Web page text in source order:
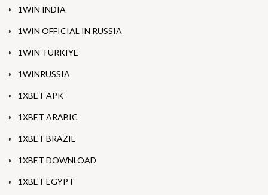
1WIN INDIA
1WIN OFFICIAL IN RUSSIA
1WIN TURKIYE
1WINRUSSIA
1XBET APK
1XBET ARABIC
1XBET BRAZIL
1XBET DOWNLOAD
1XBET EGYPT